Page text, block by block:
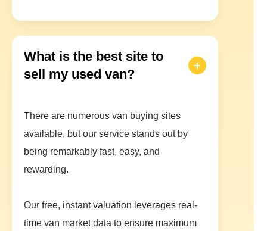
What is the best site to
sell my used van?
There are numerous van buying sites
available, but our service stands out by
being remarkably fast, easy, and
rewarding.
Our free, instant valuation leverages real-
time van market data to ensure maximum